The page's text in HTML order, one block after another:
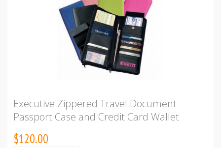
Executive Zippered Travel Document
Passport Case and Credit Card Wallet
$120.00